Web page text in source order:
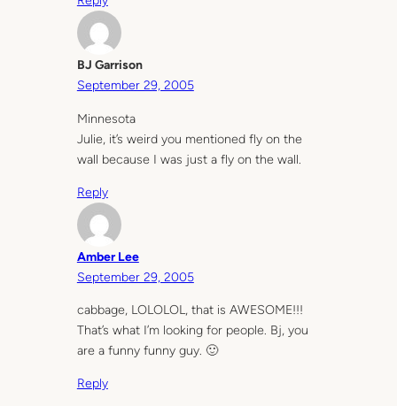
BJ Garrison
September 29, 2005
Minnesota
Julie, it’s weird you mentioned fly on the
wall because I was just a fly on the wall.
Reply
Amber Lee
September 29, 2005
cabbage, LOLOLOL, that is AWESOME!!!
That’s what I’m looking for people. Bj, you
are a funny funny guy. 🙂
Reply